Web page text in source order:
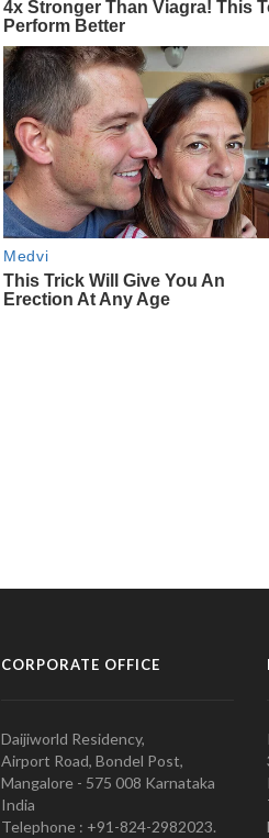
CORPORATE OFFICE
Daijiworld Residency,
Airport Road, Bondel Post,
Mangalore - 575 008 Karnataka
India
Telephone : +91-824-2982023.